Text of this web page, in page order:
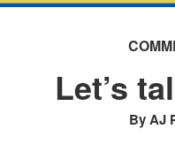
Let’s
By AJ